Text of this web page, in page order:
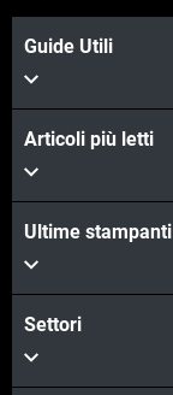
Guide Utili
Articoli più letti
Ultime stampanti
Settori